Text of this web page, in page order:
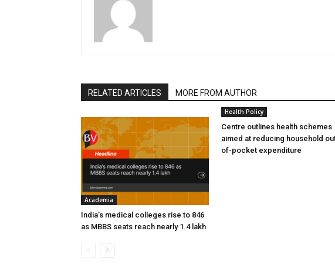
RELATED ARTICLES MORE FROM AUTHOR
Academia
India’s medical colleges rise to 846
as MBBS seats reach nearly 1.4 lakh
Health Policy
Centre outlines health schemes
aimed at reducing household
of-pocket expenditure